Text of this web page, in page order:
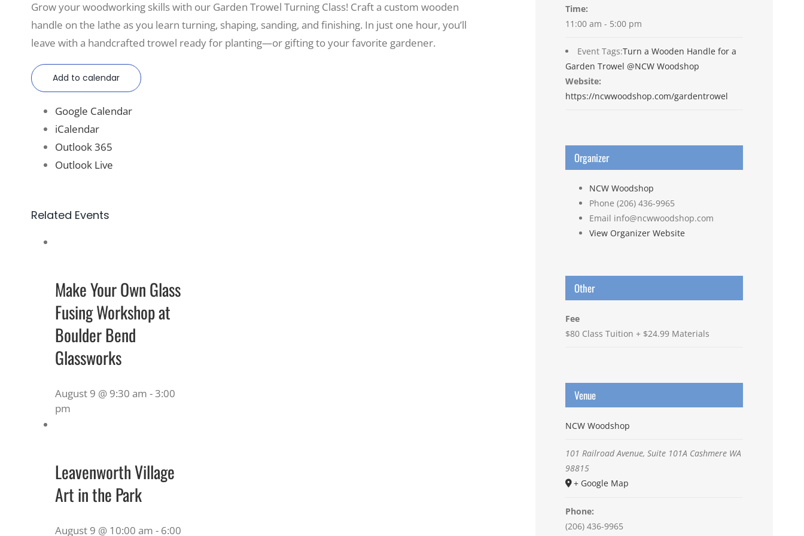
Grow your woodworking skills with our Garden Trowel Turning Class! Craft a custom wooden
handle on the lathe as you learn turning, shaping, sanding, and finishing. In just one hour, you’ll
leave with a handcrafted trowel ready for planting—or gifting to your favorite gardener.
Add to calendar
Google Calendar
iCalendar
Outlook 365
Outlook Live
Related Events
Make Your Own Glass
Fusing Workshop at
Boulder Bend
Glassworks
August 9 @ 9:30 am -3:00
pm
Leavenworth Village
Art in the Park
August 9 @ 10:00 am - 6:00
Time:
11:00 am - 5:00 pm
Event Tags:Turn a Wooden Handle for a
Garden Trowel @NCW Woodshop
Website:
https://ncwwoodshop.com/gardentrowel
Organizer
NCW Woodshop
Phone (206) 436-9965
Email info@ncwwoodshop.com
View Organizer Website
Other
Fee
$80 Class Tuition + $24.99 Materials
Venue
NCW Woodshop
101 Railroad Avenue, Suite 101A Cashmere WA
98815
+ Google Map
Phone:
(206) 436-9965